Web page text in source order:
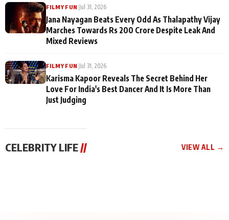
FILMY FUN Jul 31, 2026
Jana Nayagan Beats Every Odd As Thalapathy Vijay
Marches Towards Rs 200 Crore Despite Leak And
Mixed Reviews
FILMY FUN Jul 31, 2026
Karisma Kapoor Reveals The Secret Behind Her
Love For India's Best Dancer And It Is More Than
Just Judging
CELEBRITY LIFE // VIEW ALL →